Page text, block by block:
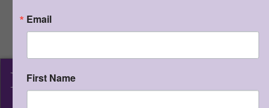
and science); CONNECTION® to
discount
>
KAMICO
Email
First Name